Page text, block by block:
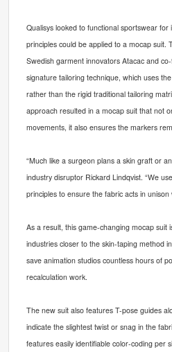
Qualisys looked to functional sportswear for
principles could be applied to a mocap suit.
Swedish garment innovators Atacac and
signature tailoring technique, which uses the
rather than the rigid traditional tailoring
approach resulted in a mocap suit that not
movements, it also ensures the markers
“Much like a surgeon plans a skin graft or
industry disruptor Rickard Lindqvist. “We
principles to ensure the fabric acts in unison
As a result, this game-changing mocap suit
industries closer to the skin-taping method
save animation studios countless hours of
recalculation work.
The new suit also features T-pose guides
indicate the slightest twist or snag in the
features easily identifiable color-coding per